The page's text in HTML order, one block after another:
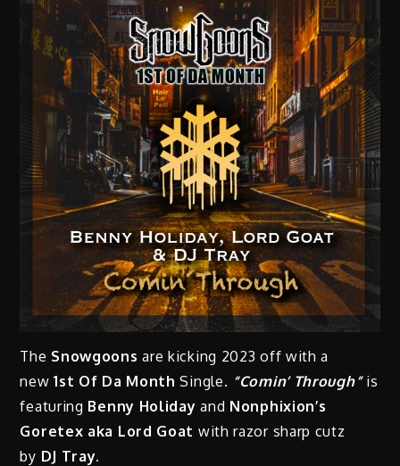
The Snowgoons are kicking 2023 off with a
new1st Of Da Month Single. “Comin’ Through”is
featuring Benny Holiday and Nonphixion’s
Goretex aka Lord Goat with razor sharp cutz
by DJ Tray.